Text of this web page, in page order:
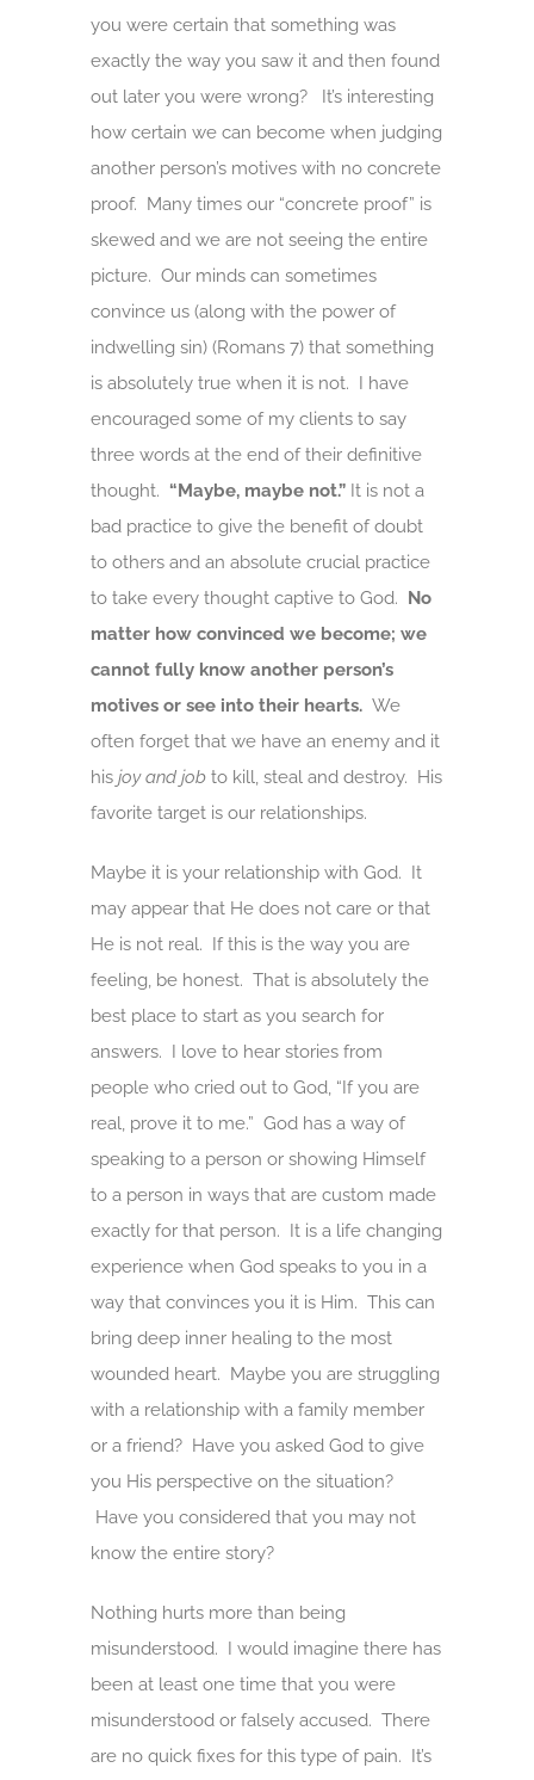
you were certain that something was
exactly the way you saw it and then found
out later you were wrong? It’s interesting
how certain we can become when judging
another person’s motives with no concrete
proof. Many times our “concrete proof” is
skewed and we are not seeing the entire
picture. Our minds can sometimes
convince us (along with the power of
indwelling sin) (Romans 7) that something
is absolutely true when it is not. I have
encouraged some of my clients to say
three words at the end of their definitive
thought. “Maybe, maybe not.” It is not a
bad practice to give the benefit of doubt
to others and an absolute crucial practice
to take every thought captive to God. No
matter how convinced we become; we
cannot fully know another person’s
motives or see into their hearts.We
often forget that we have an enemy and it
his joy and job to kill, steal and destroy. His
favorite target is our relationships.
Maybe it is your relationship with God. It
may appear that He does not care or that
He is not real. If this is the way you are
feeling, be honest. That is absolutely the
best place to start as you search for
answers. I love to hear stories from
people who cried out to God, “If you are
real, prove it to me.” God has a way of
speaking to a person or showing Himself
to a person in ways that are custom made
exactly for that person. It is a life changing
experience when God speaks to you in a
way that convinces you it is Him. This can
bring deep inner healing to the most
wounded heart. Maybe you are struggling
with a relationship with a family member
or a friend? Have you asked God to give
you His perspective on the situation?
Have you considered that you may not
know the entire story?
Nothing hurts more than being
misunderstood. I would imagine there has
been at least one time that you were
misunderstood or falsely accused. There
are no quick fixes for this type of pain. It’s